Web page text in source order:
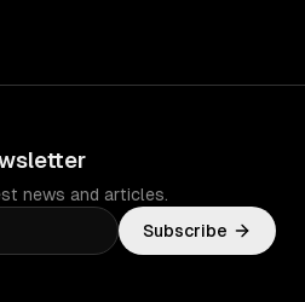
news and articles.
Subscribe